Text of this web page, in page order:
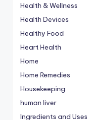
Health & Wellness
Health Devices
Healthy Food
Heart Health
Home
Home Remedies
Housekeeping
human liver
Ingredients and Uses